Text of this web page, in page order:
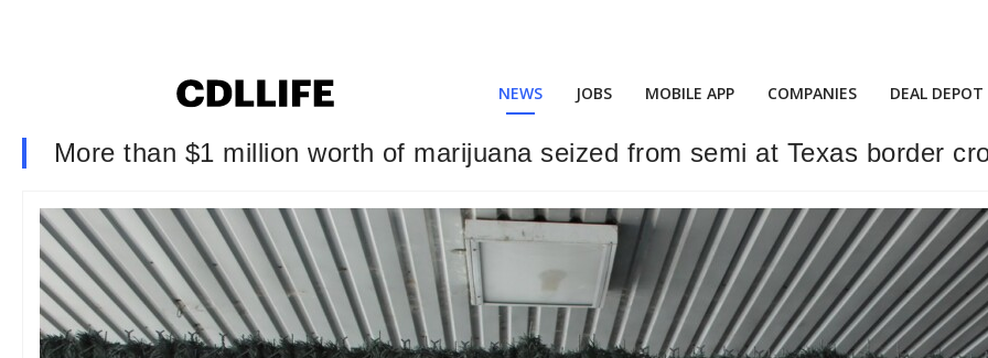
NEWS JOBS MOBILE APP COMPANIES DEAL DEPOT
More than $1 million worth of marijuana seized from semi at Texas border